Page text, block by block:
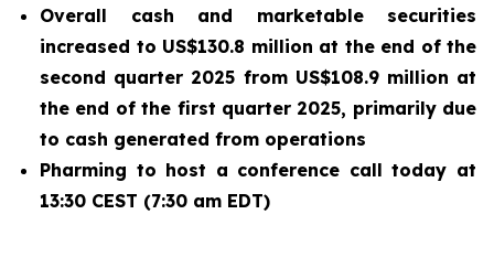
Overall cash and marketable securities
increased to US$130.8 million at the end of the
second quarter 2025 from US$108.9 million at
the end of the first quarter 2025, primarily due
to cash generated from operations
Pharming to host a conference call today at
13:30 CEST (7:30 am EDT)